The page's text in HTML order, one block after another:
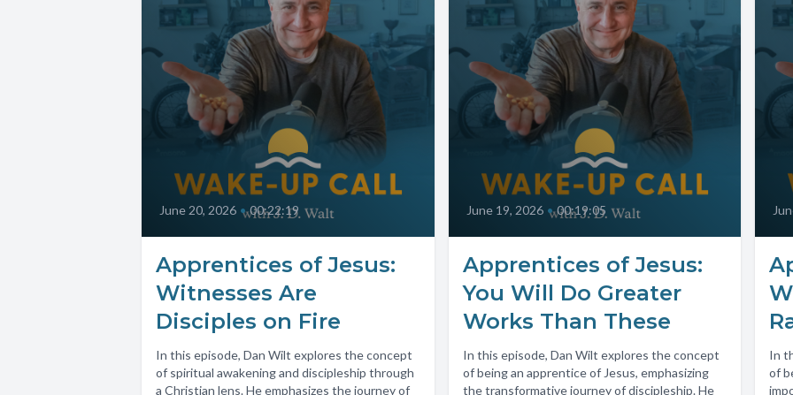
June 20, 2026 • 00:22:19
Apprentices of Jesus:
Witnesses Are
Disciples on Fire
In this episode, Dan Wilt explores the concept
of spiritual awakening and discipleship through
a Christian lens. He emphasizes the journey of
June 19, 2026 • 00:19:05
Apprentices of Jesus:
You Will Do Greater
Works Than These
In this episode, Dan Wilt explores the concept
of being an apprentice of Jesus, emphasizing
the transformative journey of discipleship. He
In
of